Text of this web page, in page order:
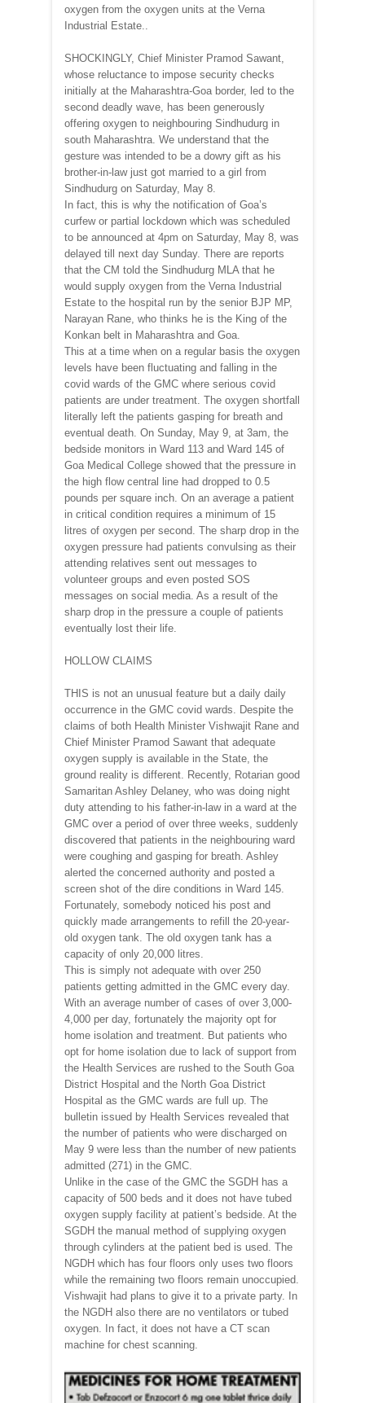
oxygen from the oxygen units at the Verna
Industrial Estate..
SHOCKINGLY, Chief Minister Pramod Sawant,
whose reluctance to impose security checks
initially at the Maharashtra-Goa border, led to the
second deadly wave, has been generously
offering oxygen to neighbouring Sindhudurg in
south Maharashtra. We understand that the
gesture was intended to be a dowry gift as his
brother-in-law just got married to a girl from
Sindhudurg on Saturday, May 8.
In fact, this is why the notification of Goa’s
curfew or partial lockdown which was scheduled
to be announced at 4pm on Saturday, May 8, was
delayed till next day Sunday. There are reports
that the CM told the Sindhudurg MLA that he
would supply oxygen from the Verna Industrial
Estate to the hospital run by the senior BJP MP,
Narayan Rane, who thinks he is the King of the
Konkan belt in Maharashtra and Goa.
This at a time when on a regular basis the oxygen
levels have been fluctuating and falling in the
covid wards of the GMC where serious covid
patients are under treatment. The oxygen shortfall
literally left the patients gasping for breath and
eventual death. On Sunday, May 9, at 3am, the
bedside monitors in Ward 113 and Ward 145 of
Goa Medical College showed that the pressure in
the high flow central line had dropped to 0.5
pounds per square inch. On an average a patient
in critical condition requires a minimum of 15
litres of oxygen per second. The sharp drop in the
oxygen pressure had patients convulsing as their
attending relatives sent out messages to
volunteer groups and even posted SOS
messages on social media. As a result of the
sharp drop in the pressure a couple of patients
eventually lost their life.
HOLLOW CLAIMS
THIS is not an unusual feature but a daily daily
occurrence in the GMC covid wards. Despite the
claims of both Health Minister Vishwajit Rane and
Chief Minister Pramod Sawant that adequate
oxygen supply is available in the State, the
ground reality is different. Recently, Rotarian good
Samaritan Ashley Delaney, who was doing night
duty attending to his father-in-law in a ward at the
GMC over a period of over three weeks, suddenly
discovered that patients in the neighbouring ward
were coughing and gasping for breath. Ashley
alerted the concerned authority and posted a
screen shot of the dire conditions in Ward 145.
Fortunately, somebody noticed his post and
quickly made arrangements to refill the 20-year-
old oxygen tank. The old oxygen tank has a
capacity of only 20,000 litres.
This is simply not adequate with over 250
patients getting admitted in the GMC every day.
With an average number of cases of over 3,000-
4,000 per day, fortunately the majority opt for
home isolation and treatment. But patients who
opt for home isolation due to lack of support from
the Health Services are rushed to the South Goa
District Hospital and the North Goa District
Hospital as the GMC wards are full up. The
bulletin issued by Health Services revealed that
the number of patients who were discharged on
May 9 were less than the number of new patients
admitted (271) in the GMC.
Unlike in the case of the GMC the SGDH has a
capacity of 500 beds and it does not have tubed
oxygen supply facility at patient’s bedside. At the
SGDH the manual method of supplying oxygen
through cylinders at the patient bed is used. The
NGDH which has four floors only uses two floors
while the remaining two floors remain unoccupied.
Vishwajit had plans to give it to a private party. In
the NGDH also there are no ventilators or tubed
oxygen. In fact, it does not have a CT scan
machine for chest scanning.